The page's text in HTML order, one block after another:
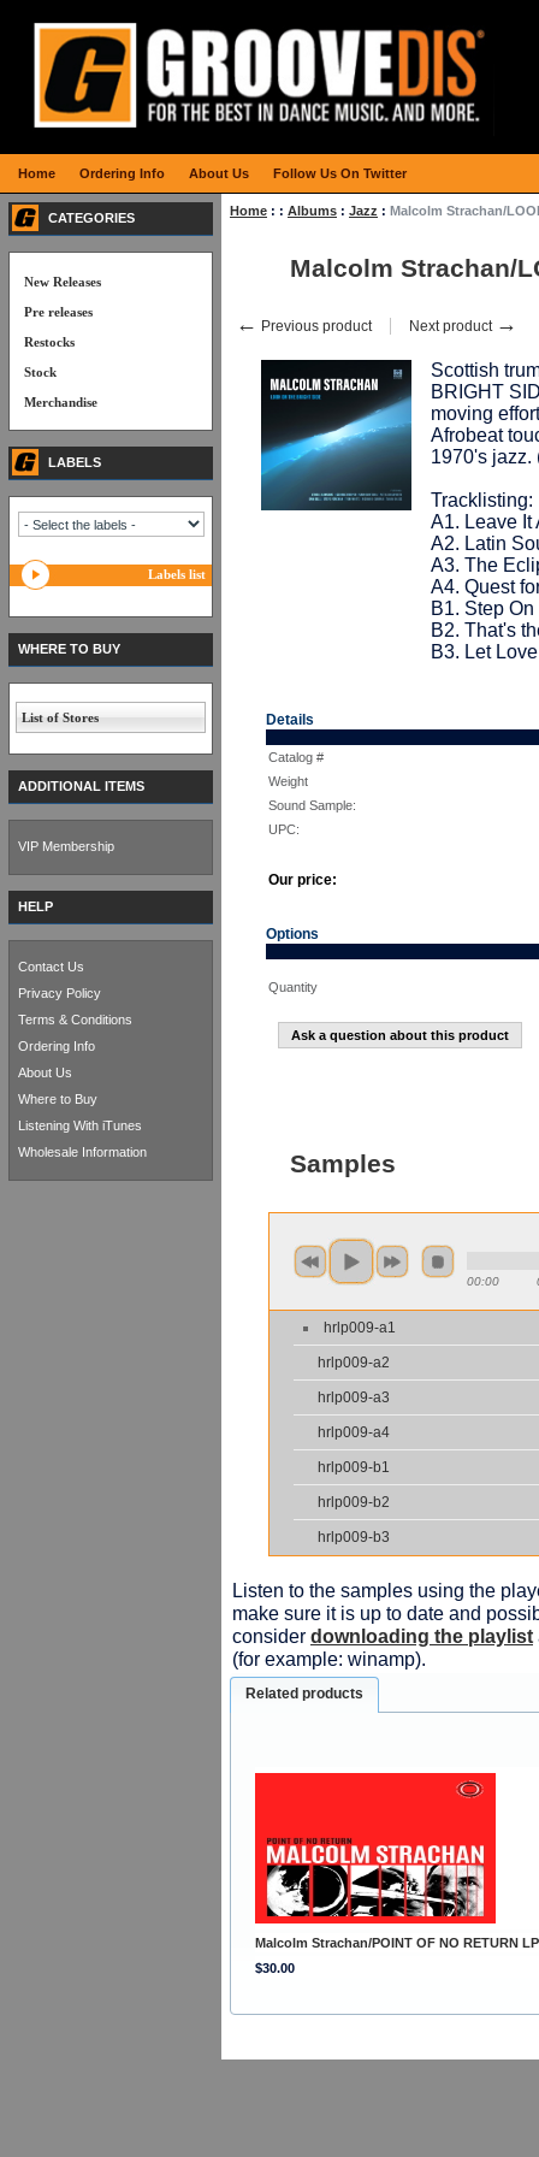
Home : : Albums : Jazz : Malcolm Strachan/
Malcolm Strachan/
← Previous product Next product →
Scottish
BRIGHT
moving
Afrobeat
1970's jazz.
Tracklisting:
A1. Leave It
A2. Latin
A3. The
A4. Quest
B1. Step On
B2. That's
B3. Let
Details
Catalog #
Weight
Sound Sample:
UPC:
Our price:
Options
Quantity
Ask a question about this product
Samples
00:00
hrlp009-a1
hrlp009-a2
hrlp009-a3
hrlp009-a4
hrlp009-b1
hrlp009-b2
hrlp009-b3
Listen to the samples using the
make sure it is up to date and
consider downloading the playlist
(for example: winamp).
Related products
Malcolm Strachan/POINT OF NO RETURN LP
$30.00
CATEGORIES
New Releases
Pre releases
Restocks
Stock
Merchandise
LABELS
Labels list
WHERE TO BUY
List of Stores
ADDITIONAL ITEMS
VIP Membership
HELP
Contact Us
Privacy Policy
Terms & Conditions
Ordering Info
About Us
Where to Buy
Listening With iTunes
Wholesale Information
Home Ordering Info About Us Follow Us On Twitter